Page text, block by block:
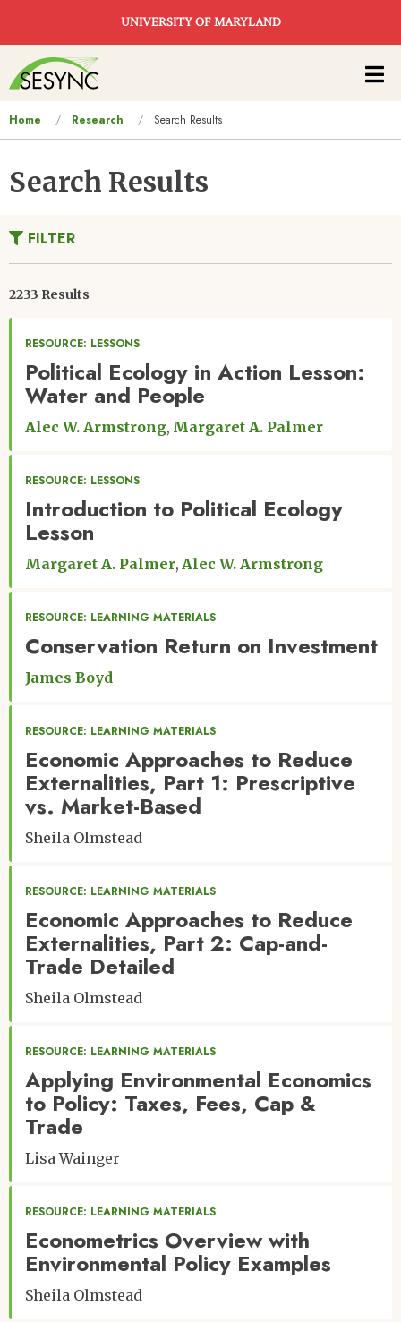
UNIVERSITY OF MARYLAND
Main
navigation
You
are
here
Home Research Search Results
Search Results
FILTER
2233 Results
RESOURCE: LESSONS
Political Ecology in Action Lesson:
Water and People
Alec W. Armstrong Margaret A. Palmer
RESOURCE: LESSONS
Introduction to Political Ecology
Lesson
Margaret A. Palmer Alec W. Armstrong
RESOURCE: LEARNING MATERIALS
Conservation Return on Investment
James Boyd
RESOURCE: LEARNING MATERIALS
Economic Approaches to Reduce
Externalities, Part 1: Prescriptive
vs. Market-Based
Sheila Olmstead
RESOURCE: LEARNING MATERIALS
Economic Approaches to Reduce
Externalities, Part 2: Cap-and-
Trade Detailed
Sheila Olmstead
RESOURCE: LEARNING MATERIALS
Applying Environmental Economics
to Policy: Taxes, Fees, Cap &
Trade
Lisa Wainger
RESOURCE: LEARNING MATERIALS
Econometrics Overview with
Environmental Policy Examples
Sheila Olmstead